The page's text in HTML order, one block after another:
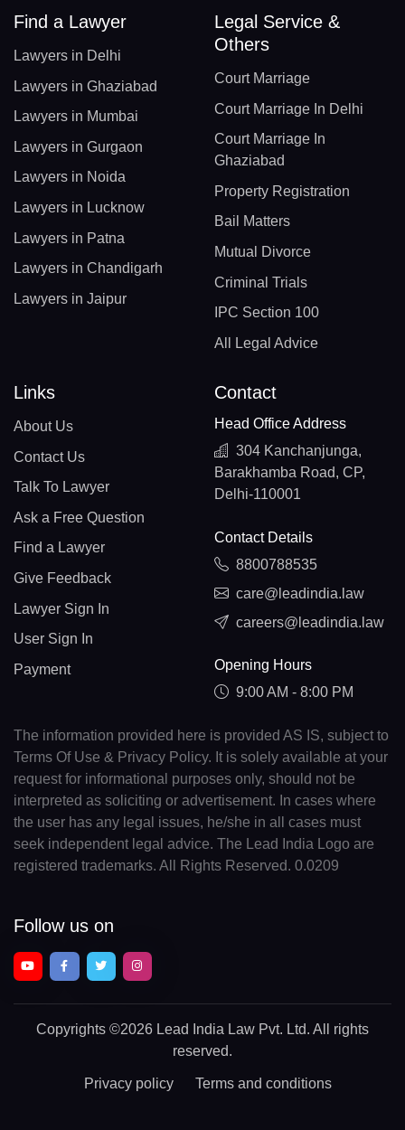
Find a Lawyer
Lawyers in Delhi
Lawyers in Ghaziabad
Lawyers in Mumbai
Lawyers in Gurgaon
Lawyers in Noida
Lawyers in Lucknow
Lawyers in Patna
Lawyers in Chandigarh
Lawyers in Jaipur
Legal Service &
Others
Court Marriage
Court Marriage In Delhi
Court Marriage In
Ghaziabad
Property Registration
Bail Matters
Mutual Divorce
Criminal Trials
IPC Section 100
All Legal Advice
Links
About Us
Contact Us
Talk To Lawyer
Ask a Free Question
Find a Lawyer
Give Feedback
Lawyer Sign In
User Sign In
Payment
Contact
Head Office Address
304 Kanchanjunga,
Barakhamba Road, CP,
Delhi-110001
Contact Details
8800788535
care@leadindia.law
careers@leadindia.law
Opening Hours
9:00 AM - 8:00 PM
The information provided here is provided AS IS, subject to
Terms Of Use & Privacy Policy. It is solely available at your
request for informational purposes only, should not be
interpreted as soliciting or advertisement. In cases where
the user has any legal issues, he/she in all cases must
seek independent legal advice. The Lead India Logo are
registered trademarks. All Rights Reserved. 0.0209
Follow us on
Copyrights ©2026 Lead India Law Pvt. Ltd. All rights
reserved.
Privacy policy Terms and conditions